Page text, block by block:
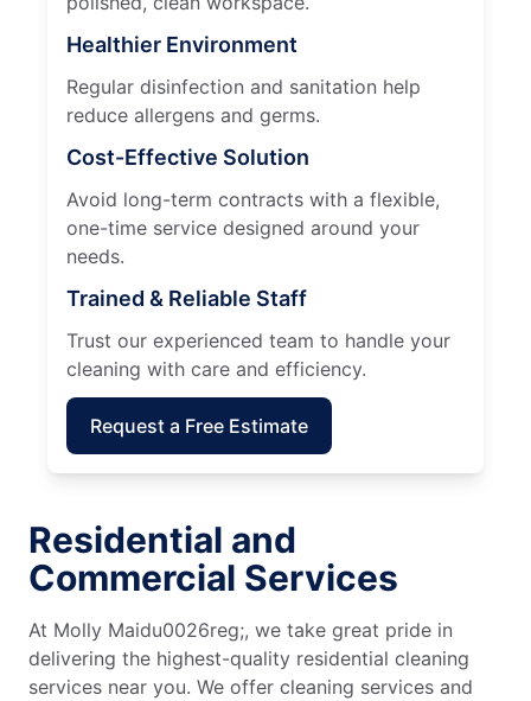
Healthier Environment
Regular disinfection and sanitation help
reduce allergens and germs.
Cost-Effective Solution
Avoid long-term contracts with a flexible,
one-time service designed around your
needs.
Trained & Reliable Staff
Trust our experienced team to handle your
cleaning with care and efficiency.
Request a Free Estimate
Residential and
Commercial Services
At Molly Maidu0026reg;, we take great pride in
delivering the highest-quality residential cleaning
services near you. We offer cleaning services and